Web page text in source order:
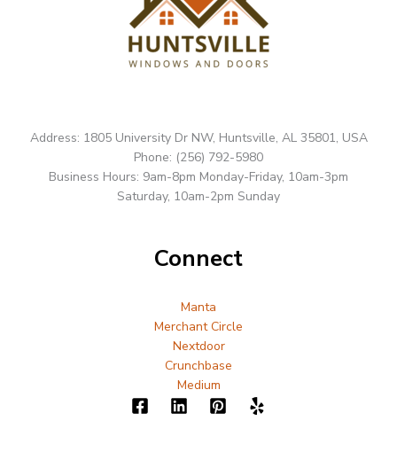
Address: 1805 University Dr NW, Huntsville, AL 35801, USA
Phone: (256) 792-5980
Business Hours: 9am-8pm Monday-Friday, 10am-3pm
Saturday, 10am-2pm Sunday
Connect
Manta
Merchant Circle
Nextdoor
Crunchbase
Medium